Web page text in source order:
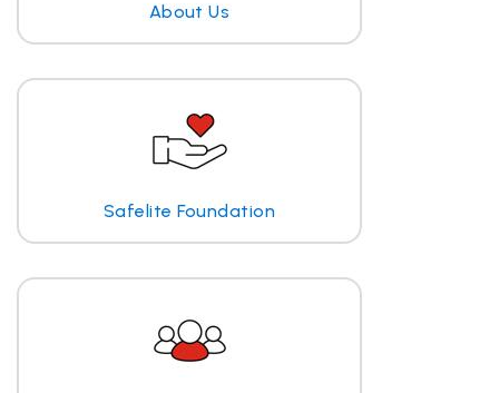
About Us
Safelite Foundation